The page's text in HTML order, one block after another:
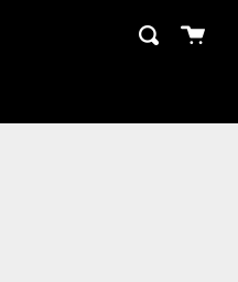
close
Search
Cart